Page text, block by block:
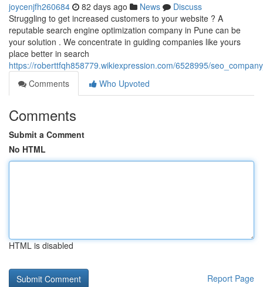
joycenjfh260684 82 days ago News
Discuss
Struggling to get increased customers to your website ? A
reputable search engine optimization company in Pune can be
your solution . We concentrate in guiding companies like yours
place better in search
https://roberttfqh858779.wikiexpression.com/6528995/
Comments
Who Upvoted
Comments
Submit a Comment
No HTML
HTML is disabled
Report Page